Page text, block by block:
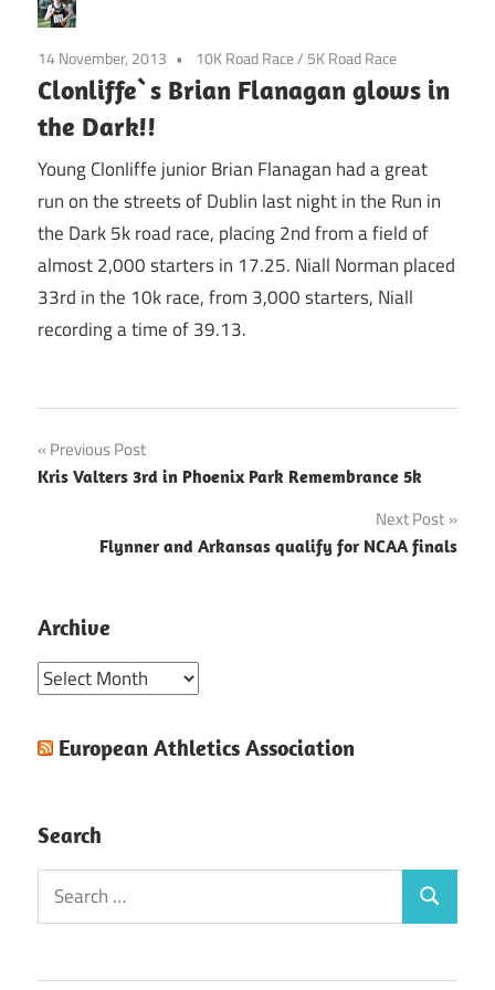
14 November, 2013 10K Road Race/ 5K Road Race
Clonliffe`s Brian Flanagan glows in
the Dark!!
Young Clonliffe junior Brian Flanagan had a great
run on the streets of Dublin last night in the Run in
the Dark 5k road race, placing 2nd from a field of
almost 2,000 starters in 17.25. Niall Norman placed
33rd in the 10k race, from 3,000 starters, Niall
recording a time of 39.13.
Post
navigation
Previous Post
Kris Valters 3rd in Phoenix Park Remembrance 5k
Next Post
Flynner and Arkansas qualify for NCAA finals
Archive
Archive
European Athletics Association
Search
Search
for:
Search